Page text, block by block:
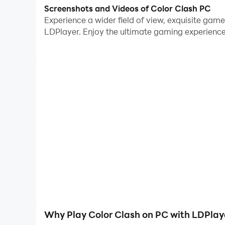
Embark on a vibrant journey of competition
of your choosing and infuse your gameplay
Screenshots and Videos of Color Clash PC
Experience a wider field of view, exquisite
LDPlayer. Enjoy the ultimate gaming
Why Play Color Clash on PC with